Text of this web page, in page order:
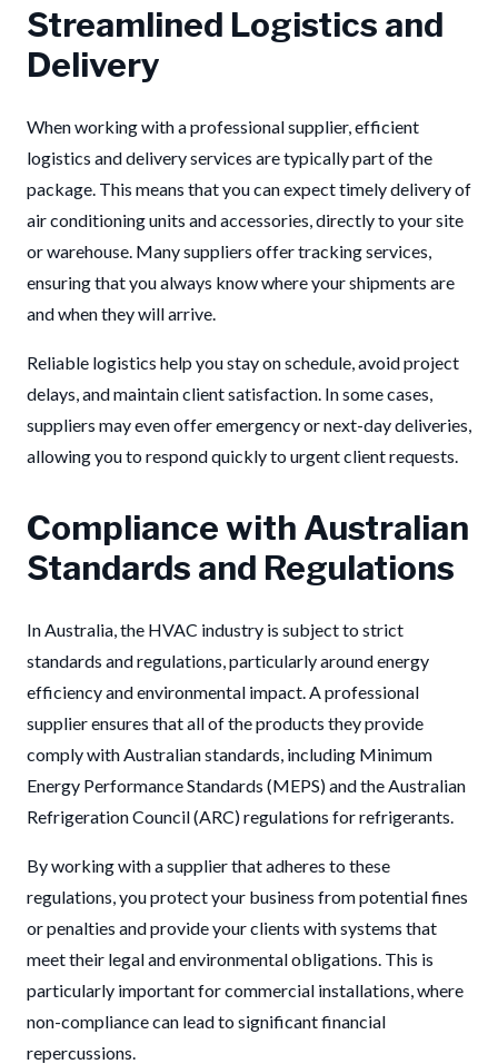
Streamlined Logistics and
Delivery
When working with a professional supplier, efficient
logistics and delivery services are typically part of the
package. This means that you can expect timely delivery of
air conditioning units and accessories, directly to your site
or warehouse. Many suppliers offer tracking services,
ensuring that you always know where your shipments are
and when they will arrive.
Reliable logistics help you stay on schedule, avoid project
delays, and maintain client satisfaction. In some cases,
suppliers may even offer emergency or next-day deliveries,
allowing you to respond quickly to urgent client requests.
Compliance with Australian
Standards and Regulations
In Australia, the HVAC industry is subject to strict
standards and regulations, particularly around energy
efficiency and environmental impact. A professional
supplier ensures that all of the products they provide
comply with Australian standards, including Minimum
Energy Performance Standards (MEPS) and the Australian
Refrigeration Council (ARC) regulations for refrigerants.
By working with a supplier that adheres to these
regulations, you protect your business from potential fines
or penalties and provide your clients with systems that
meet their legal and environmental obligations. This is
particularly important for commercial installations, where
non-compliance can lead to significant financial
repercussions.